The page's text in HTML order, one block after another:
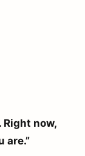
Right now,
are.”